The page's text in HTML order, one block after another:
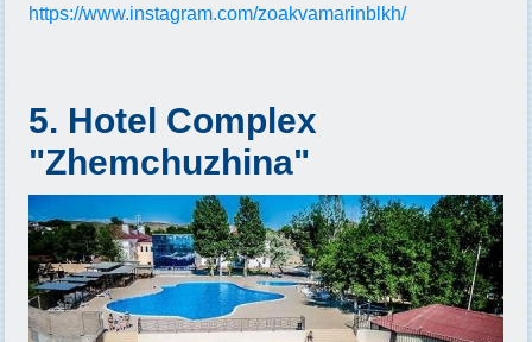
https://www.instagram.com/zoakvamarinblkh/
5. Hotel Complex
"Zhemchuzhina"